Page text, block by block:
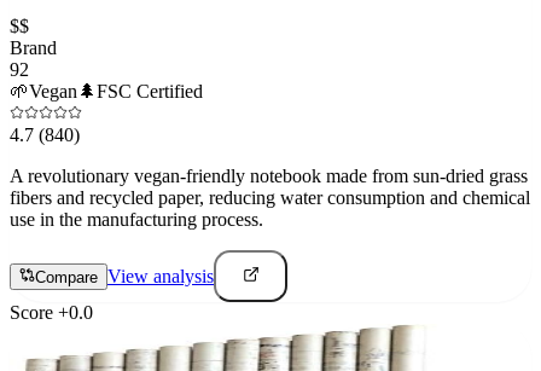
$$
Brand
92
🌱Vegan 🌲FSC Certified
4.7 (840)
A revolutionary vegan-friendly notebook made from sun-dried grass
fibers and recycled paper, reducing water consumption and chemical
use in the manufacturing process.
Compare View analysis
Score +0.0